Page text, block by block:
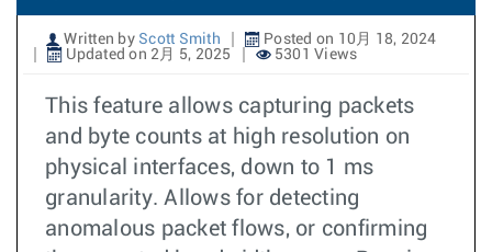
Written by Scott Smith
Posted on 10月 18, 2024
Updated on 2月 5, 2025
5301 Views
This feature allows capturing packets
and byte counts at high resolution on
physical interfaces, down to 1 ms
granularity. Allows for detecting
anomalous packet flows, or confirming